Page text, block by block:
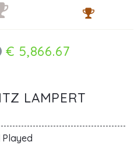
€ 5,866.67
LAMPERT
Played